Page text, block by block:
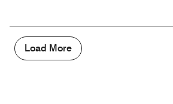
5
Money,
5
out
Load More